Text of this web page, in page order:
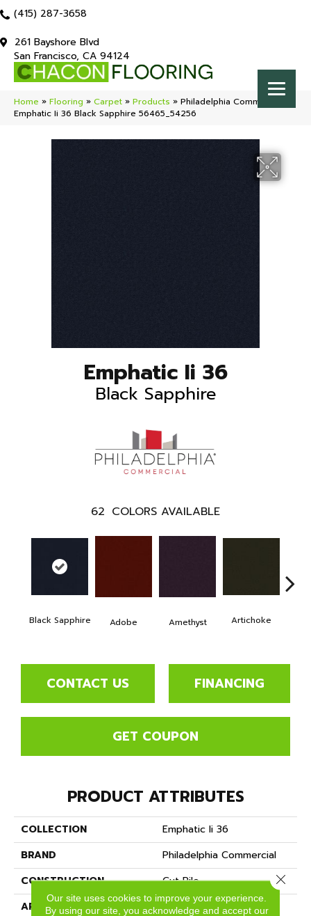
(415) 287-3658
261 Bayshore Blvd
San Francisco, CA 94124
Home » Flooring » Carpet » Products » Philadelphia Commercial
Emphatic Ii 36 Black Sapphire 56465_54256
Emphatic Ii 36
Black Sapphire
62 COLORS AVAILABLE
Black Sapphire Adobe Amethyst Artichoke
CONTACT US FINANCING
GET COUPON
PRODUCT ATTRIBUTES
COLLECTION
Emphatic Ii 36
BRAND
Philadelphia Commercial
CONSTRUCTION
Cut Pile
APPLICATION
Commercial
Our site uses cookies to improve your experience.
By using our site, you acknowledge and accept our
Close